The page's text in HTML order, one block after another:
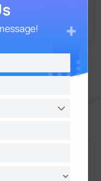
Milesight